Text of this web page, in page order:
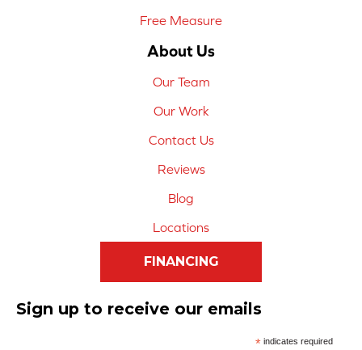
Free Measure
About Us
Our Team
Our Work
Contact Us
Reviews
Blog
Locations
FINANCING
Sign up to receive our emails
*indicates required